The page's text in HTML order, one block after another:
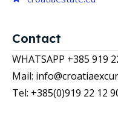
Contact
WHATSAPP +385 919
Mail:
Tel: +385(0)919 22 12